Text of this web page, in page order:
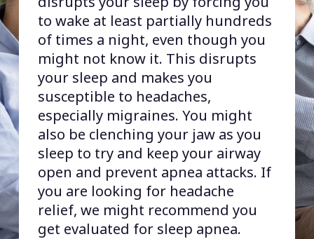
jaw muscles can overload the
trigeminal nerve, causing it to
release the calcitonin gene receptor
protein (CGRP), which sets off
migraines.In addition, some
branches of the trigeminal nerve
weave under or even through jaw
muscles, so if these muscles are
tense, they can put pressure on
those branches, triggering
migraines.
to wake at least partially hundreds
of times a night, even though you
might not know it. This disrupts
your sleep and makes you
susceptible to headaches,
especially migraines. You might
also be clenching your jaw as you
sleep to try and keep your airway
open and prevent apnea attacks. If
you are looking for headache
relief, we might recommend you
get evaluated for sleep apnea.